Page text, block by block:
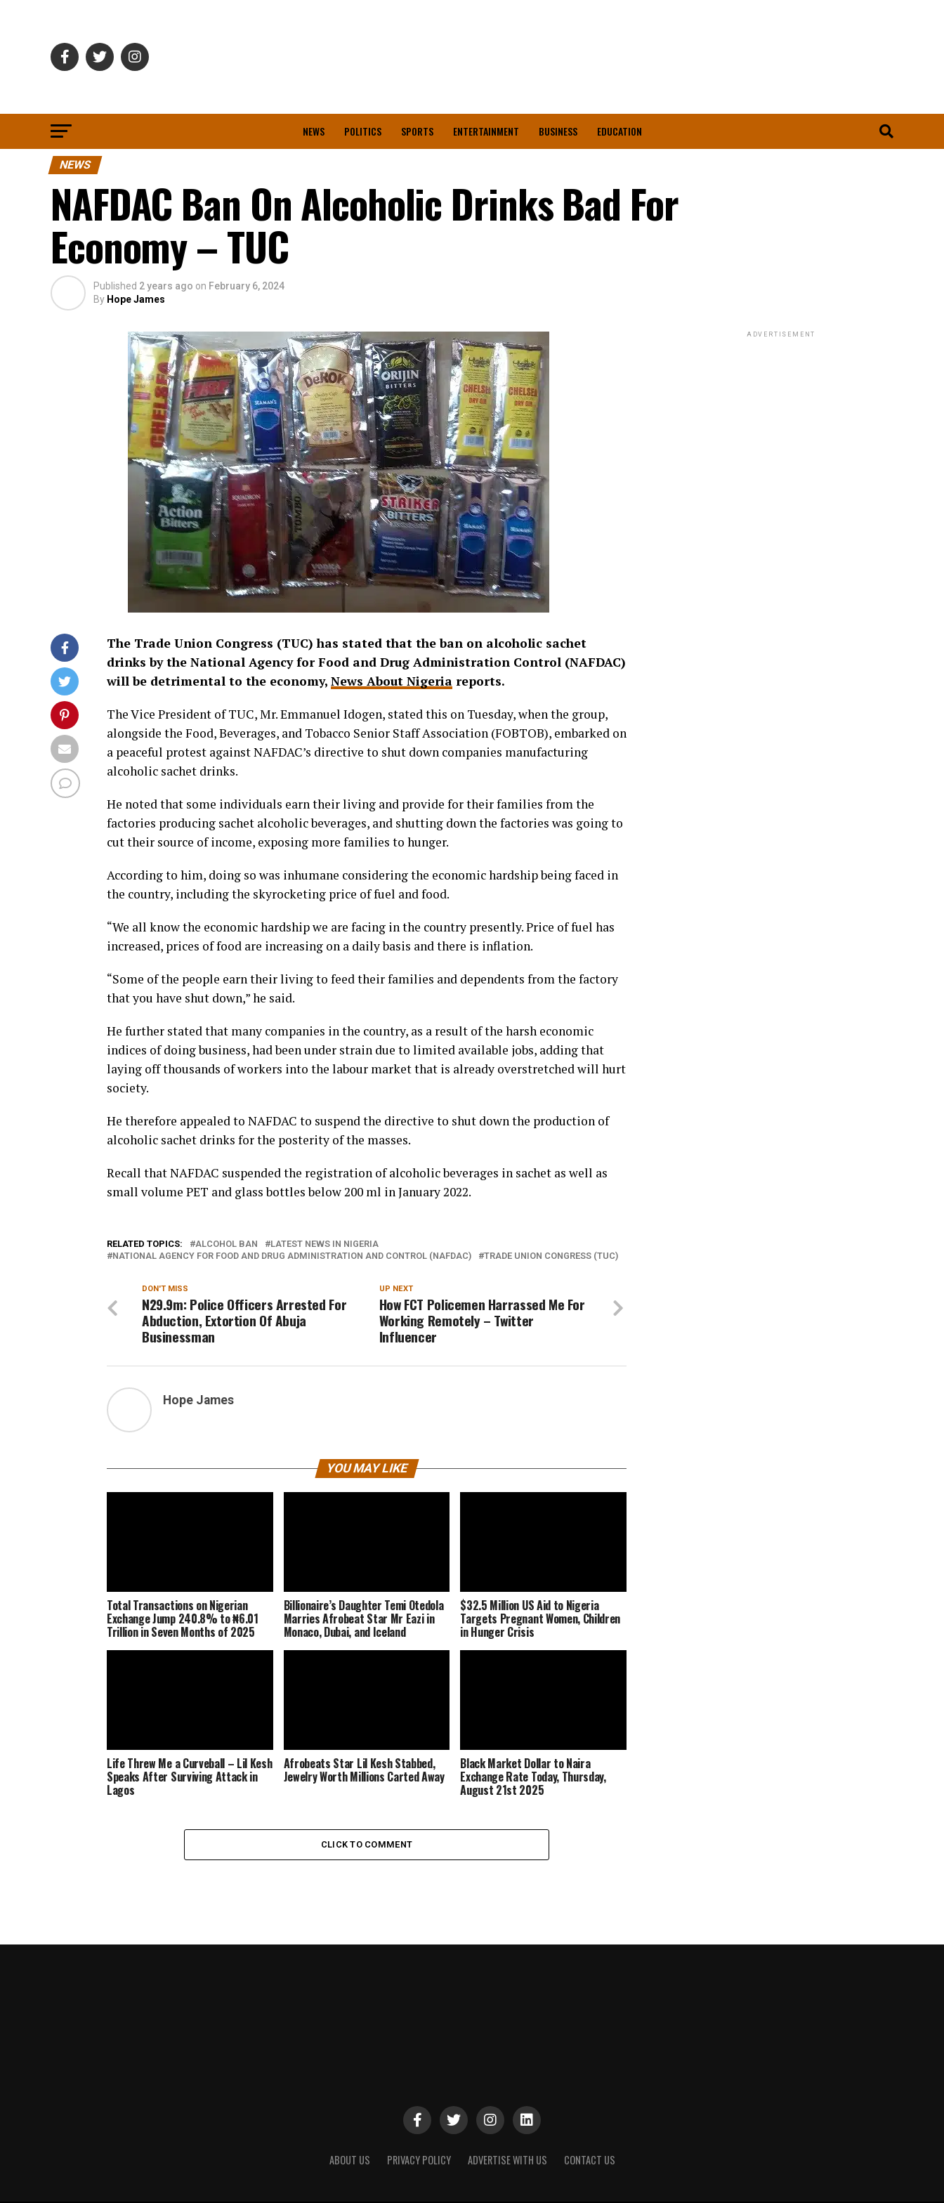
NEWS POLITICS SPORTS ENTERTAINMENT BUSINESS EDUCATION
NEWS
NAFDAC Ban On Alcoholic Drinks Bad For
Economy – TUC
Published 2 years ago on February 6, 2024
By Hope James
The Trade Union Congress (TUC) has stated that the ban on alcoholic sachet
drinks by the National Agency for Food and Drug Administration Control (NAFDAC)
will be detrimental to the economy, News About Nigeria reports.
The Vice President of TUC, Mr. Emmanuel Idogen, stated this on Tuesday, when the group,
alongside the Food, Beverages, and Tobacco Senior Staff Association (FOBTOB), embarked on
a peaceful protest against NAFDAC’s directive to shut down companies manufacturing
alcoholic sachet drinks.
He noted that some individuals earn their living and provide for their families from the
factories producing sachet alcoholic beverages, and shutting down the factories was going to
cut their source of income, exposing more families to hunger.
According to him, doing so was inhumane considering the economic hardship being faced in
the country, including the skyrocketing price of fuel and food.
“We all know the economic hardship we are facing in the country presently. Price of fuel has
increased, prices of food are increasing on a daily basis and there is inflation.
“Some of the people earn their living to feed their families and dependents from the factory
that you have shut down,” he said.
He further stated that many companies in the country, as a result of the harsh economic
indices of doing business, had been under strain due to limited available jobs, adding that
laying off thousands of workers into the labour market that is already overstretched will hurt
society.
He therefore appealed to NAFDAC to suspend the directive to shut down the production of
alcoholic sachet drinks for the posterity of the masses.
Recall that NAFDAC suspended the registration of alcoholic beverages in sachet as well as
small volume PET and glass bottles below 200 ml in January 2022.
RELATED TOPICS: ALCOHOL BAN
LATEST NEWS IN NIGERIA
NATIONAL AGENCY FOR FOOD AND DRUG ADMINISTRATION AND CONTROL (NAFDAC)
TRADE UNION CONGRESS (TUC)
UP NEXT
How FCT Policemen Harrassed Me For
Working Remotely – Twitter
Influencer
DON'T MISS
N29.9m: Police Officers Arrested For
Abduction, Extortion Of Abuja
Businessman
Hope James
YOU MAY LIKE
Total Transactions on Nigerian
Exchange Jump 240.8% to ₦6.01
Trillion in Seven Months of 2025
Billionaire’s Daughter Temi Otedola
Marries Afrobeat Star Mr Eazi in
Monaco, Dubai, and Iceland
$32.5 Million US Aid to Nigeria
Targets Pregnant Women, Children
in Hunger Crisis
Life Threw Me a Curveball – Lil Kesh
Speaks After Surviving Attack in
Lagos
Afrobeats Star Lil Kesh Stabbed,
Jewelry Worth Millions Carted Away
Black Market Dollar to Naira
Exchange Rate Today, Thursday,
August 21st 2025
CLICK TO COMMENT
ADVERTISEMENT
ABOUT US PRIVACY POLICY ADVERTISE WITH US CONTACT US